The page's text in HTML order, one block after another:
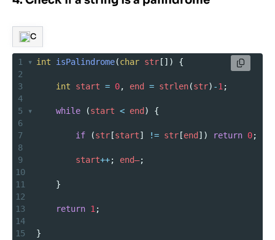
C
1 int isPalindrome(char str []) {
2
3
int start = 0, end = strlen(str) -1 ;
4
5
while (start < end ) {
6
7
if (str [start] != str [end ]) return 0;
8
9
start++; end–;
10
11
}
12
13
return 1 ;
14
15
}